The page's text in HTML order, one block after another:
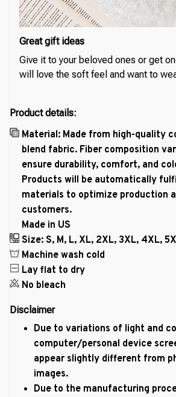
Great gift ideas
Give it to your beloved ones or get
will love the soft feel and want to
Product details:
Material: Made from high-quality
blend fabric. Fiber composition
ensure durability, comfort, and
Products will be automatically
materials to optimize production
customers.
Made in US
Size: S, M, L, XL, 2XL, 3XL, 4XL,
Machine wash cold
Lay flat to dry
No bleach
Disclaimer
Due to variations of light and
computer/personal device
appear slightly different from
images.
Due to the manufacturing